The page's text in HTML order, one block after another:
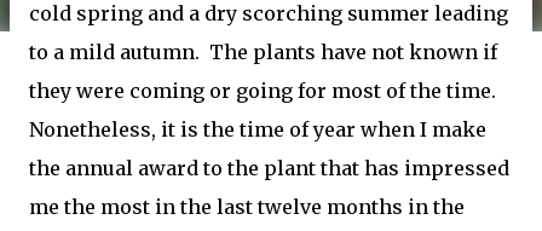
cold spring and a dry scorching summer leading
to a mild autumn. The plants have not known if
they were coming or going for most of the time.
Nonetheless, it is the time of year when I make
the annual award to the plant that has impressed
me the most in the last twelve months in the